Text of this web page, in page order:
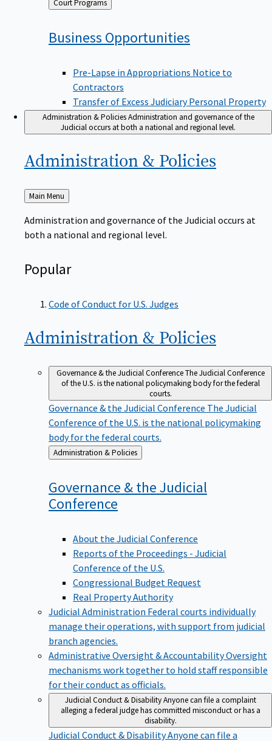
to
Business Opportunities
Pre-Lapse in Appropriations Notice to
Contractors
Transfer of Excess Judiciary Personal Property
Administration & Policies Administration and governance of the
Judicial occurs at both a national and regional level.
Administration & Policies
Back
to
Main Menu
Administration and governance of the Judicial occurs at
both a national and regional level.
Popular
Code of Conduct for U.S. Judges
Administration & Policies
Governance & the Judicial ConferenceThe Judicial Conference
of the U.S. is the national policymaking body for the federal
courts.
Governance & the Judicial Conference The Judicial
Conference of the U.S. is the national policymaking
body for the federal courts.
Back
to
Administration & Policies
Governance & the Judicial
Conference
About the Judicial Conference
Reports of the Proceedings - Judicial
Conference of the U.S.
Congressional Budget Request
Real Property Authority
Judicial Administration Federal courts individually
manage their operations, with support from judicial
branch agencies.
Administrative Oversight & AccountabilityOversight
mechanisms work together to hold staff responsible
for their conduct as officials.
Judicial Conduct & Disability Anyone can file a complaint
alleging a federal judge has committed misconduct or has a
disability.
Judicial Conduct & DisabilityAnyone can file a